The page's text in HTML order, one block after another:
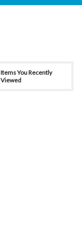
Items You Recently
Viewed